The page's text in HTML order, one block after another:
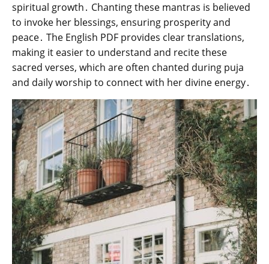
spiritual growth․ Chanting these mantras is believed
to invoke her blessings‚ ensuring prosperity and
peace․ The English PDF provides clear translations‚
making it easier to understand and recite these
sacred verses‚ which are often chanted during puja
and daily worship to connect with her divine energy․